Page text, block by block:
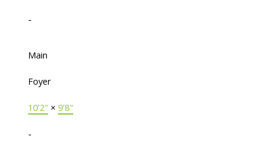
-
Main
Foyer
10'2" × 9'8"
-